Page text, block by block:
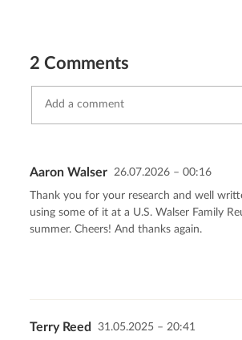
2 Comments
abort Send
Aaron Walser 26.07.2026 – 00:16
Thank you for your research and well
using some of it at a U.S. Walser Family
summer. Cheers! And thanks again.
Terry Reed 31.05.2025 – 20:41